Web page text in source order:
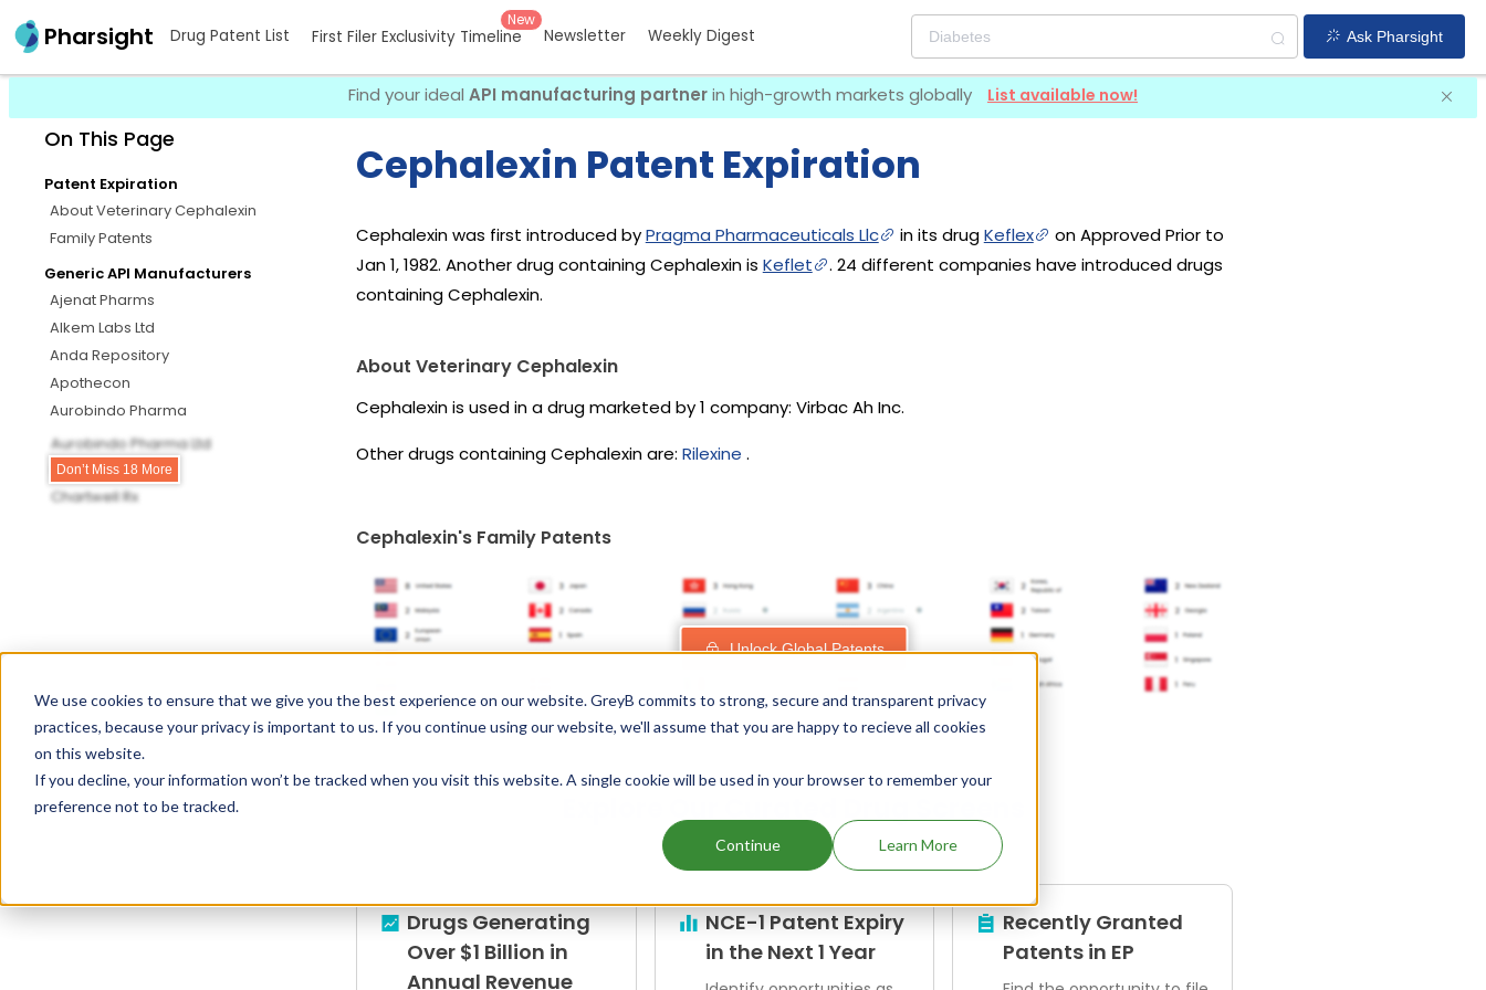
We use cookies to ensure that we give you the best experience on our website. GreyB commits to strong, secure and transparent privacy
practices, because your privacy is important to us. If you continue using our website, we'll assume that you are happy to recieve all cookies
on this website.
If you decline, your information won’t be tracked when you visit this website. A single cookie will be used in your browser to remember your
preference not to be tracked.
Continue Learn More
Pharsight Drug Patent List First Filer Exclusivity Timeline
New
Newsletter Weekly Digest Ask Pharsight
Find your ideal API manufacturing partnerin high-growth markets globally List available now!
On This Page
Patent Expiration
About Veterinary Cephalexin
Family Patents
Generic API Manufacturers
Ajenat Pharms
Alkem Labs Ltd
Anda Repository
Apothecon
Aurobindo Pharma
Aurobindo Pharma Ltd
Barr
Chartwell Rx
Don’t Miss 18 More
Cephalexin Patent Expiration
Cephalexin was first introduced byPragma Pharmaceuticals Llc in its drugKeflex
on Approved Prior to
Jan 1, 1982. Another drug containing Cephalexin is Keflet
. 24 different companies have introduced drugs
containing Cephalexin.
About Veterinary Cephalexin
Cephalexin is used in a drug marketed by 1 company: Virbac Ah Inc.
Other drugs containing Cephalexin are: Rilexine .
Cephalexin's Family Patents
Unlock Global Patents
Drugs Generating
Over $1 Billion in
Annual Revenue
NCE-1 Patent Expiry
in the Next 1 Year
Recently Granted
Patents in EP